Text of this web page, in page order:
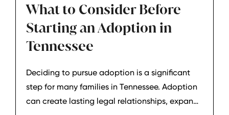
What to Consider Before
Starting an Adoption in
Tennessee
Deciding to pursue adoption is a significant
step for many families in Tennessee. Adoption
can create lasting legal relationships, expand